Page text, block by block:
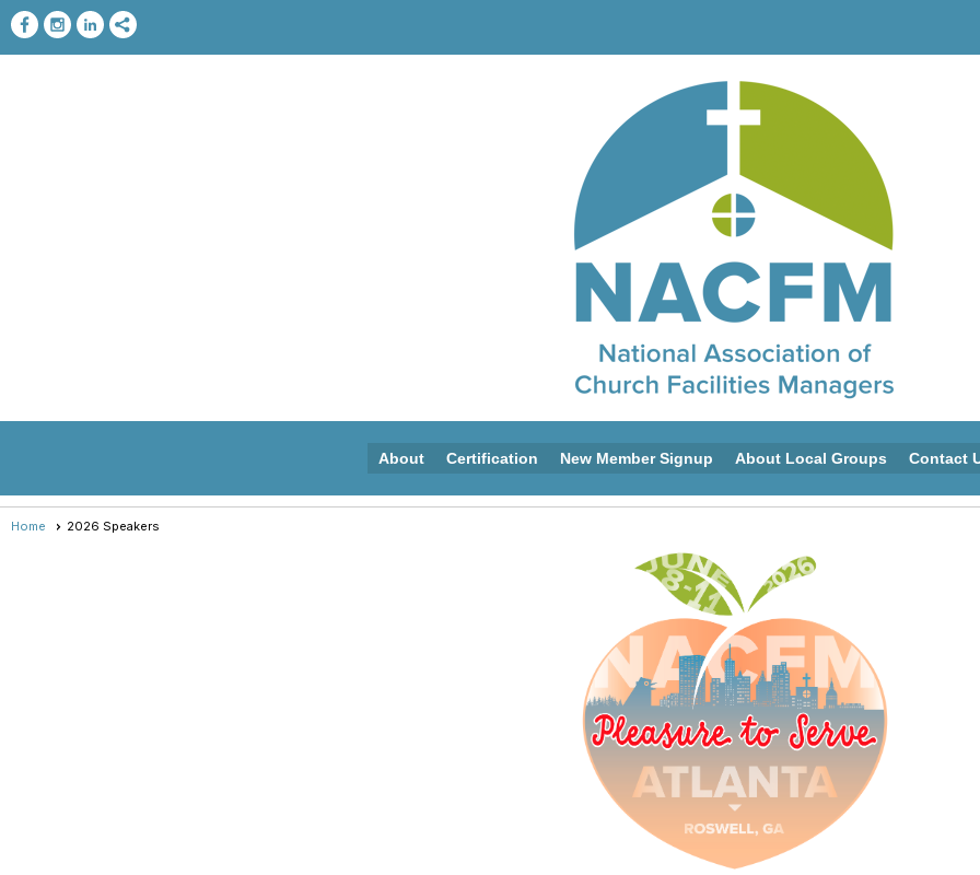
About Certification New Member Signup About Local Groups Contact
Home 2026 Speakers